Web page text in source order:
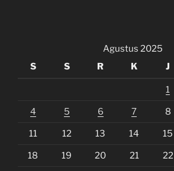
Agustus 2025
S
S R K J
1
4 5 6 7 8
11 12 13 14 15
18 19 20 21 22